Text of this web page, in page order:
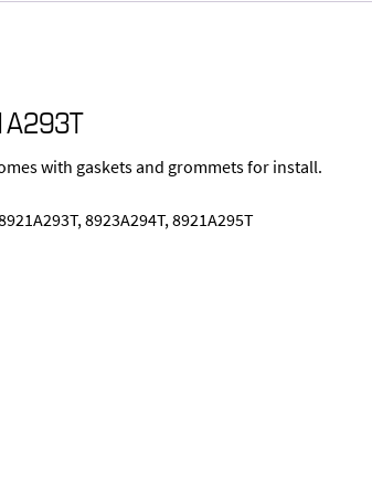
with gaskets and grommets for install.
8923A294T, 8921A295T